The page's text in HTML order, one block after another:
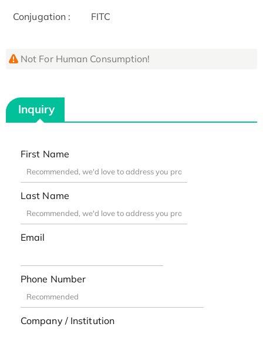
Conjugation : FITC
Not For Human Consumption!
Inquiry
First Name
Last Name
Email
Phone Number
Company / Institution